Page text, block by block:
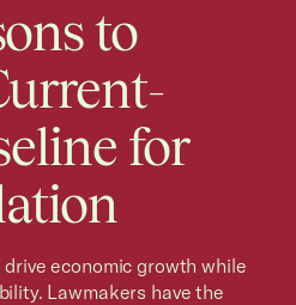
to
for
economic growth while
Lawmakers have the